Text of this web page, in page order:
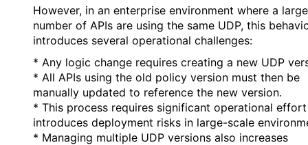
However, in an enterprise environment where a large
number of APIs are using the same UDP, this
introduces several operational challenges:
* Any logic change requires creating a new UDP
* All APIs using the old policy version must then be
manually updated to reference the new version.
* This process requires significant operational
introduces deployment risks in large-scale
* Managing multiple UDP versions also increases